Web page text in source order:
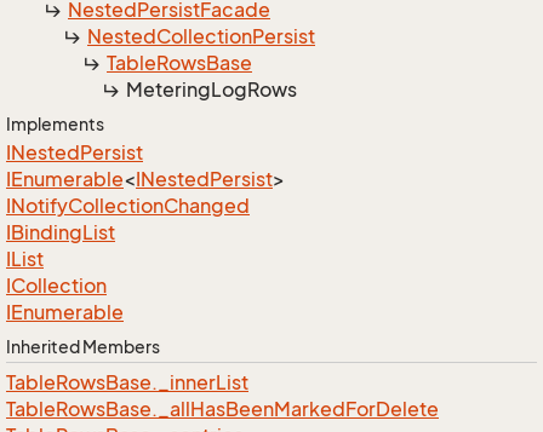
NestedPersistFacade
NestedCollectionPersist
TableRowsBase
MeteringLogRows
Implements
INestedPersist
IEnumerable<INestedPersist>
INotifyCollectionChanged
IBindingList
IList
ICollection
IEnumerable
Inherited Members
TableRowsBase._innerList
TableRowsBase._allHasBeenMarkedForDelete